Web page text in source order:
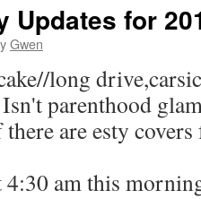
Updates for
Gwen
long
parenthood
are esty
am this